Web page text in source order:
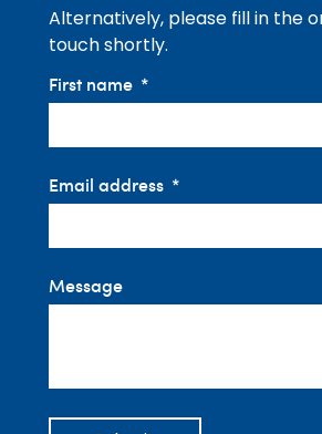
Alternatively, please fill in the
touch shortly.
First name
Email address
Message